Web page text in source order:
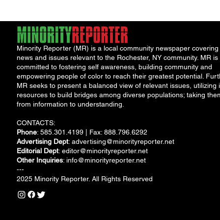
Minority Reporter (MR) is a local community newspaper covering
news and issues relevant to the Rochester, NY community. MR is
committed to fostering self awareness, building community and
empowering people of color to reach their greatest potential.
MR seeks to present a balanced view of relevant issues, utilizing
resources to build bridges among diverse populations; taking
from information to understanding.
CONTACTS:
Phone: 585.301.4199 | Fax: 888.796.6292
Advertising Dept: advertising@minorityreporter.net
Editorial Dept: editor@minorityreporter.net
Other Inquiries: info@minorityreporter.net
---
2025 Minority Reporter. All Rights Reserved